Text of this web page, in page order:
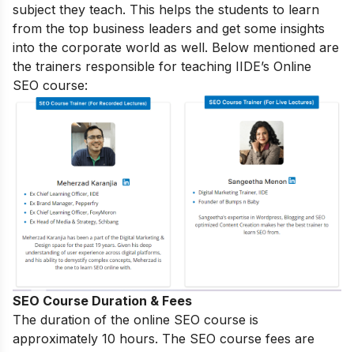
subject they teach. This helps the students to learn
from the top business leaders and get some insights
into the corporate world as well. Below mentioned are
the trainers responsible for teaching IIDE’s Online
SEO course:
SEO Course Duration & Fees
The duration of the online SEO course is
approximately 10 hours. The SEO course fees are